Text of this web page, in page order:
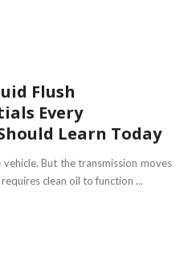
Flush
Every
Learn Today
But the transmission moves
clean oil to function ...